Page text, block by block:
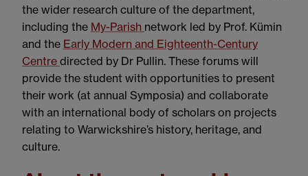
the wider research culture of the department,
including the My-Parish network led by Prof. Kümin
and the Early Modern and Eighteenth-Century
Centre directed by Dr Pullin. These forums will
provide the student with opportunities to present
their work (at annual Symposia) and collaborate
with an international body of scholars on projects
relating to Warwickshire’s history, heritage, and
culture.